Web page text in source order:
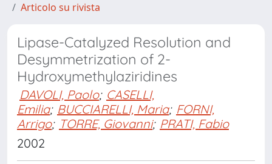
Articolo su rivista
Lipase-Catalyzed Resolution and
Desymmetrization of 2-
Hydroxymethylaziridines
DAVOLI, Paolo; CASELLI,
Emilia; BUCCIARELLI, Maria; FORNI,
Arrigo; TORRE, Giovanni; PRATI, Fabio
2002